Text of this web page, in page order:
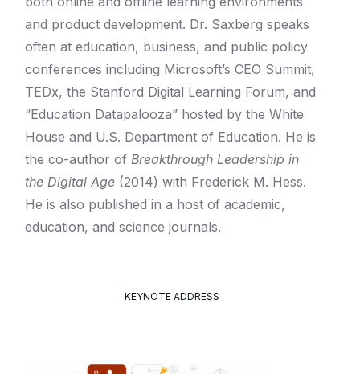
and product development. Dr. Saxberg speaks
often at education, business, and public policy
conferences including Microsoft’s CEO Summit,
TEDx, the Stanford Digital Learning Forum, and
“Education Datapalooza” hosted by the White
House and U.S. Department of Education. He is
the co-author ofBreakthrough Leadership in
the Digital Age (2014) with Frederick M. Hess.
He is also published in a host of academic,
education, and science journals.
KEYNOTE ADDRESS